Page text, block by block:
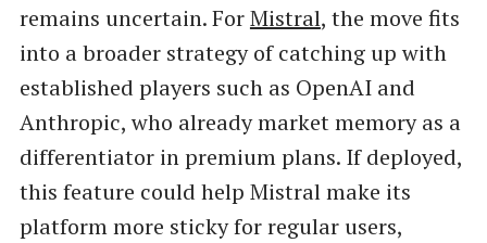
remains uncertain. ForMistral, the move fits
into a broader strategy of catching up with
established players such as OpenAI and
Anthropic, who already market memory as a
differentiator in premium plans. If deployed,
this feature could help Mistral make its
platform more sticky for regular users,